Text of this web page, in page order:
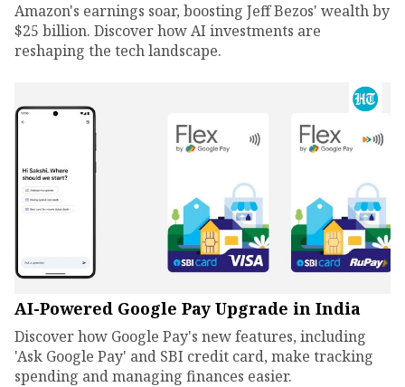
Amazon's earnings soar, boosting Jeff Bezos' wealth by
$25 billion. Discover how AI investments are
reshaping the tech landscape.
AI-Powered Google Pay Upgrade in India
Discover how Google Pay's new features, including
'Ask Google Pay' and SBI credit card, make tracking
spending and managing finances easier.